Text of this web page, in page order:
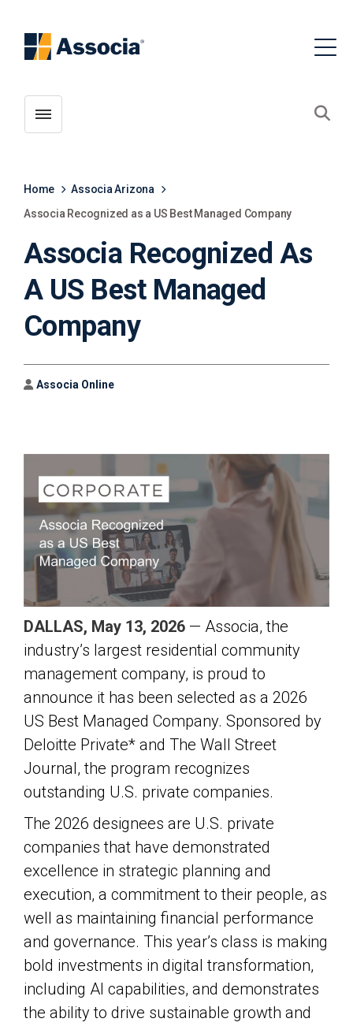
Toggle menubar
Home
Associa Arizona
Associa Recognized as a US Best Managed Company
Associa Recognized As
A US Best Managed
Company
Author
Associa Online
DALLAS, May 13, 2026 — Associa, the
industry’s largest residential community
management company, is proud to
announce it has been selected as a 2026
US Best Managed Company. Sponsored by
Deloitte Private* and The Wall Street
Journal, the program recognizes
outstanding U.S. private companies.
The 2026 designees are U.S. private
companies that have demonstrated
excellence in strategic planning and
execution, a commitment to their people, as
well as maintaining financial performance
and governance. This year’s class is making
bold investments in digital transformation,
including AI capabilities, and demonstrates
the ability to drive sustainable growth and